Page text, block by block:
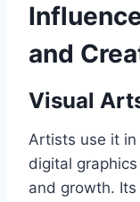
and
Visual
Artists use it
digital
and growth.